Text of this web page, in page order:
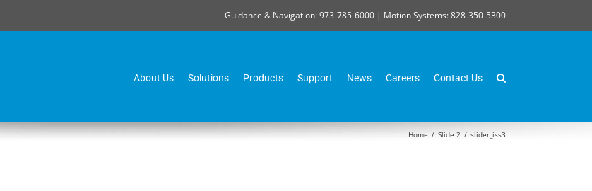
Guidance & Navigation: 973-785-6000 | Motion Systems: 828-350-5300
About Us Solutions Products Support News Careers Contact Us
Home / Slide 2 / slider_iss3